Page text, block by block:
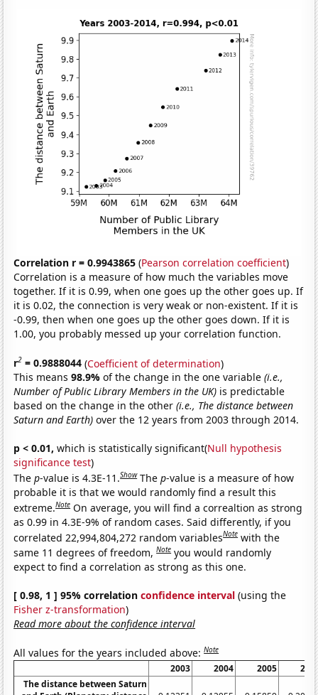
Correlation r = 0.9943865 (Pearson correlation coefficient)
Correlation is a measure of how much the variables move
together. If it is 0.99, when one goes up the other goes up. If
it is 0.02, the connection is very weak or non-existent. If it is
-0.99, then when one goes up the other goes down. If it is
1.00, you probably messed up your correlation function.
r2 = 0.9888044 (Coefficient of determination)
This means98.9%of the change in the one variable(i.e.,
Number of Public Library Members in the UK) is predictable
based on the change in the other(i.e., The distance between
Saturn and Earth) over the 12 years from 2003 through 2014.
p < 0.01, which is statistically significant(Null hypothesis
significance test)
Thep-value is 4.3E-11.Show Thep-value is a measure of how
probable it is that we would randomly find a result this
extreme.Note On average, you will find a correaltion as strong
as 0.99 in 4.3E-9% of random cases. Said differently, if you
correlated 22,994,804,272 random variablesNote with the
same 11 degrees of freedom,Note you would randomly
expect to find a correlation as strong as this one.
[ 0.98, 1 ] 95% correlationconfidence interval (using the
Fisher z-transformation)
Read more about the confidence interval
All values for the years included above:Note
2003 2004 2005
The distance between Saturn